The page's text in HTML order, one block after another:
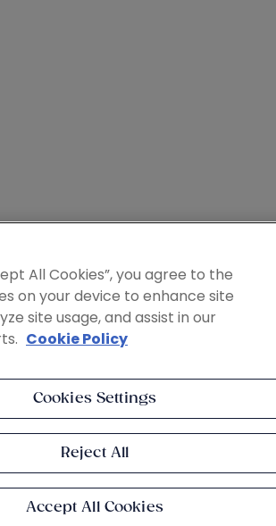
All Cookies”, you agree to the
on your device to enhance site
site usage, and assist in our
Cookie Policy
Cookies Settings
Reject All
Accept All Cookies